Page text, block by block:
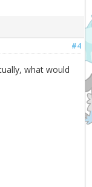
#4
what would